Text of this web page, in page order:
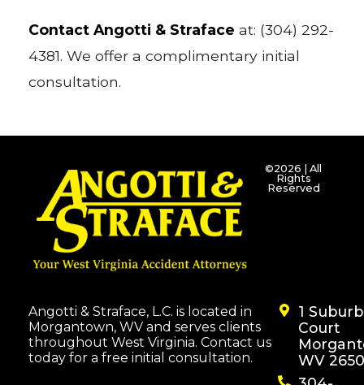
Contact Angotti & Straface at: (304) 292-
4381. We offer a complimentary initial
consultation.
©2026 | All
Rights
Reserved
Angotti & Straface, L.C. is located in
Morgantown, WV and serves clients
throughout West Virginia. Contact us
today for a free initial consultation.
1
Court
WV